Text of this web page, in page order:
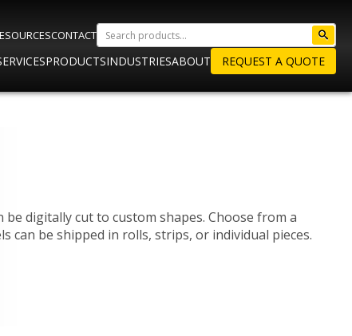
CONTACT
PRODUCTSINDUSTRIESABOUT REQUEST A QUOTE
digitally cut to custom shapes. Choose from a
can be shipped in rolls, strips, or individual pieces.